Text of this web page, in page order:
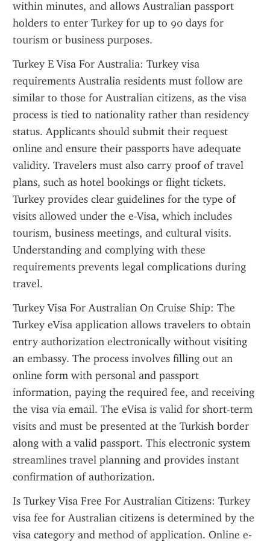
within minutes, and allows Australian passport
holders to enter Turkey for up to 90 days for
tourism or business purposes.
Turkey E Visa For Australia: Turkey visa
requirements Australia residents must follow are
similar to those for Australian citizens, as the visa
process is tied to nationality rather than residency
status. Applicants should submit their request
online and ensure their passports have adequate
validity. Travelers must also carry proof of travel
plans, such as hotel bookings or flight tickets.
Turkey provides clear guidelines for the type of
visits allowed under the e-Visa, which includes
tourism, business meetings, and cultural visits.
Understanding and complying with these
requirements prevents legal complications during
travel.
Turkey Visa For Australian On Cruise Ship: The
Turkey eVisa application allows travelers to obtain
entry authorization electronically without visiting
an embassy. The process involves filling out an
online form with personal and passport
information, paying the required fee, and receiving
the visa via email. The eVisa is valid for short-term
visits and must be presented at the Turkish border
along with a valid passport. This electronic system
streamlines travel planning and provides instant
confirmation of authorization.
Is Turkey Visa Free For Australian Citizens: Turkey
visa fee for Australian citizens is determined by the
visa category and method of application. Online e-